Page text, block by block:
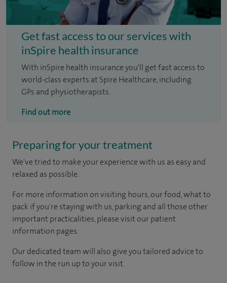
Get fast access to our services with
inSpire health insurance
With inSpire health insurance you'll get fast access to
world-class experts at Spire Healthcare, including
GPs and physiotherapists.
Find out more
Preparing for your treatment
We've tried to make your experience with us as easy and
relaxed as possible.
For more information on visiting hours, our food, what to
pack if you're staying with us, parking and all those other
important practicalities, please visit our patient
information pages.
Our dedicated team will also give you tailored advice to
follow in the run up to your visit.